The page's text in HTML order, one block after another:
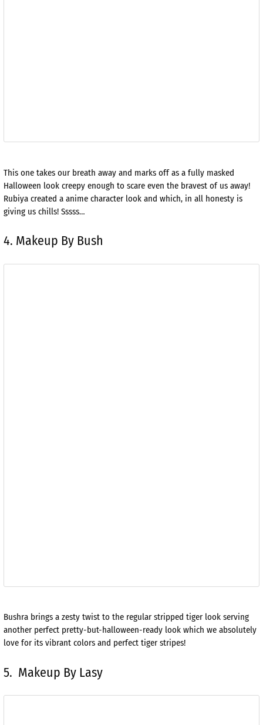
This one takes our breath away and marks off as a fully masked
Halloween look creepy enough to scare even the bravest of us away!
Rubiya created a anime character look and which, in all honesty is
giving us chills! Sssss…
4. Makeup By Bush
Bushra brings a zesty twist to the regular stripped tiger look serving
another perfect pretty-but-halloween-ready look which we absolutely
love for its vibrant colors and perfect tiger stripes!
5. Makeup By Lasy